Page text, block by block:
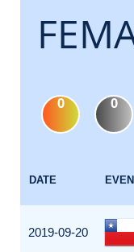
0 0
DATE
2019-09-20